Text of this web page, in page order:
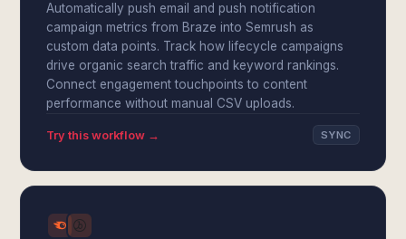
Automatically push email and push notification
campaign metrics from Braze into Semrush as
custom data points. Track how lifecycle campaigns
drive organic search traffic and keyword rankings.
Connect engagement touchpoints to content
performance without manual CSV uploads.
Try this workflow → SYNC